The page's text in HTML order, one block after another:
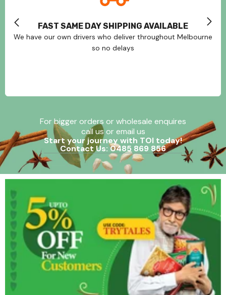
FAST SAME DAY SHIPPING AVAILABLE
We have our own drivers who deliver throughout Melbourne
so no delays
For bigger orders or wholesale enquires
call us or email us
Start your journey with TOI today!
Contact Us: 0485 869 856